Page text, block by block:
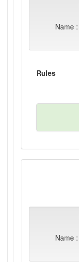
Name :
Rules
Name :